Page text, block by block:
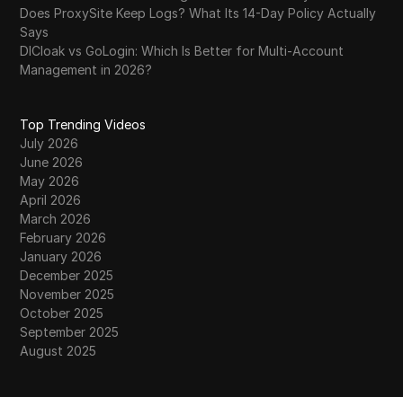
Does ProxySite Keep Logs? What Its 14-Day Policy Actually
Says
DICloak vs GoLogin: Which Is Better for Multi-Account
Management in 2026?
Top Trending Videos
July 2026
June 2026
May 2026
April 2026
March 2026
February 2026
January 2026
December 2025
November 2025
October 2025
September 2025
August 2025